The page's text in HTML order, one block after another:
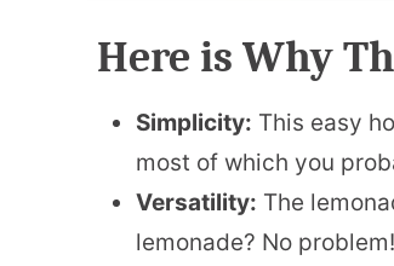
Here is Why
Simplicity: This easy
most of which you
Versatility: The
lemonade? No